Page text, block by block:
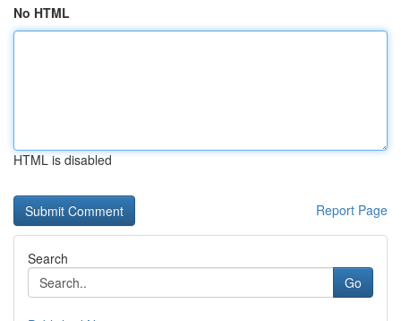
No HTML
HTML is disabled
Report Page
Search
Go